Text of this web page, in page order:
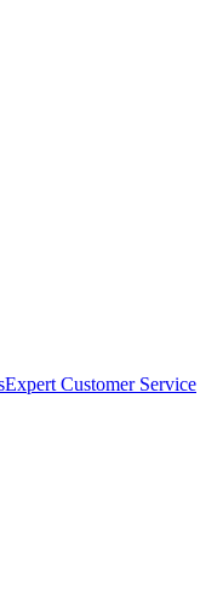
Expert Customer Service